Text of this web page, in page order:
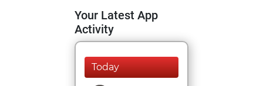
Your Latest App
Activity
Today